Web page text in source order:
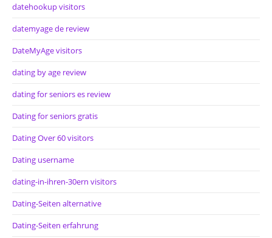
datehookup visitors
datemyage de review
DateMyAge visitors
dating by age review
dating for seniors es review
Dating for seniors gratis
Dating Over 60 visitors
Dating username
dating-in-ihren-30ern visitors
Dating-Seiten alternative
Dating-Seiten erfahrung